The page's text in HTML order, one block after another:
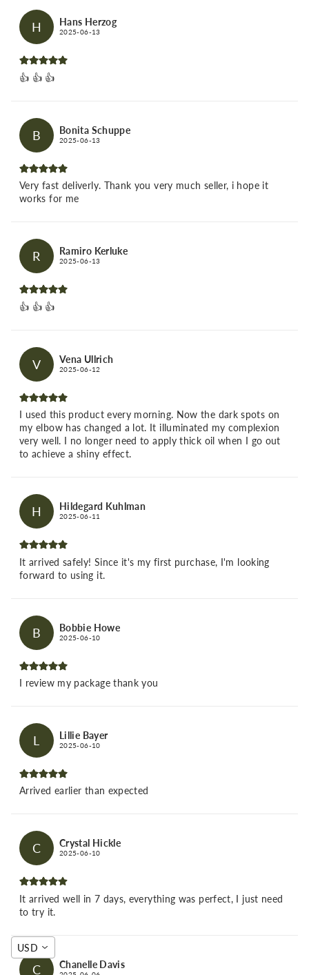
H Hans Herzog
2025-06-13
👍 👍 👍
B Bonita Schuppe
2025-06-13
Very fast deliverly. Thank you very much seller, i hope it
works for me
R Ramiro Kerluke
2025-06-13
👍 👍 👍
V Vena Ullrich
2025-06-12
I used this product every morning. Now the dark spots on
my elbow has changed a lot. It illuminated my complexion
very well. I no longer need to apply thick oil when I go out
to achieve a shiny effect.
H Hildegard Kuhlman
2025-06-11
It arrived safely! Since it's my first purchase, I'm looking
forward to using it.
B Bobbie Howe
2025-06-10
I review my package thank you
L Lillie Bayer
2025-06-10
Arrived earlier than expected
C Crystal Hickle
2025-06-10
It arrived well in 7 days, everything was perfect, I just need
to try it.
C Chanelle Davis
USD